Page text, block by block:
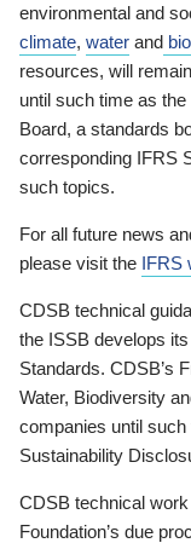
environmental and
climate, water and
resources, will
until such time as
Board, a standards
corresponding IFRS
such topics.
For all future news
please visit the IFRS
CDSB technical
the ISSB develops
Standards. CDSB’s
Water, Biodiversity
companies until
Sustainability
CDSB technical
Foundation’s due